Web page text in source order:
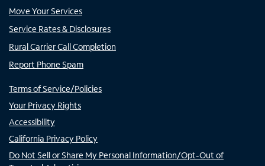
Move Your Services
Service Rates & Disclosures
Rural Carrier Call Completion
Report Phone Spam
Terms of Service/Policies
Your Privacy Rights
Accessibility
California Privacy Policy
Do Not Sell or Share My Personal Information/Opt-Out of